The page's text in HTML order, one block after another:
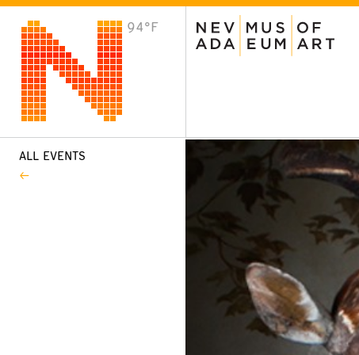
94°F VISIT
Plan Your Visit
ALL EVENTS